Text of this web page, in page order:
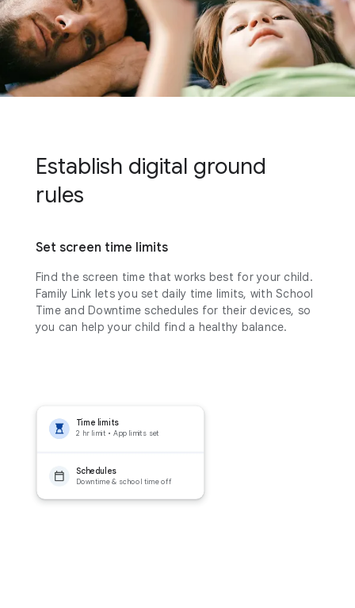
Establish digital ground
rules
Set screen time limits
Find the screen time that works best for your child.
Family Link lets you set daily time limits, with School
Time and Downtime schedules for their devices, so
you can help your child find a healthy balance.
Time limits
2 hr limit • App limits set
Downtime & school time off
Schedules